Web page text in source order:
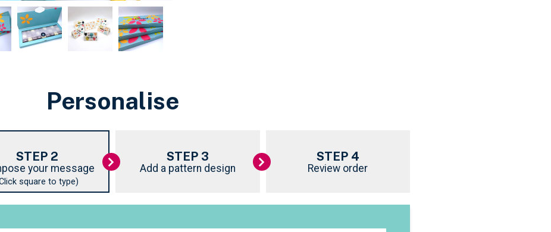
Personalise
STEP 2
your message
square to type)
STEP 3
Add a pattern design
STEP 4
Review order